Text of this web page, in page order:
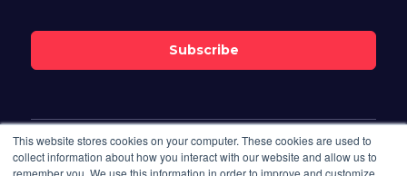
This website stores cookies on your computer. These cookies are used to
collect information about how you interact with our website and allow us to
remember you. We use this information in order to improve and customize
Follow Us On
Subscribe